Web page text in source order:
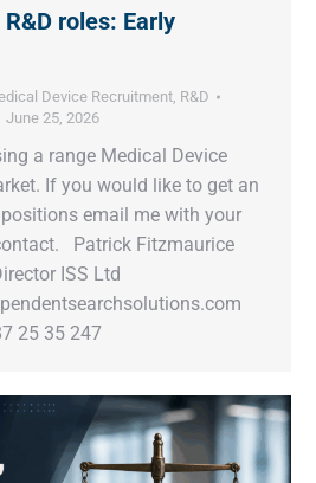
roles: Early
Device Recruitment, R&D
June 25, 2026
a range Medical Device
If you would like to get an
email me with your
Patrick Fitzmaurice
ISS Ltd
25 35 247